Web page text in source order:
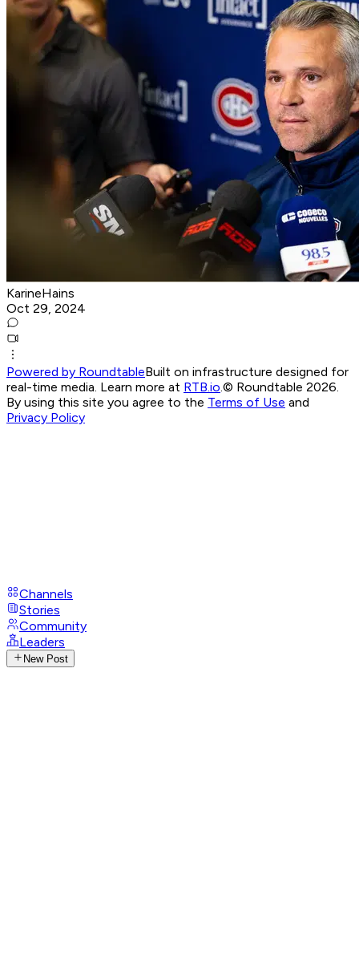
KarineHains
Oct 29, 2024
Powered by RoundtableBuilt on infrastructure designed for
real-time media. Learn more at RTB.io © Roundtable 2026.
By using this site you agree to the Terms of Use and
Privacy Policy
Channels
Stories
Community
Leaders
New Post